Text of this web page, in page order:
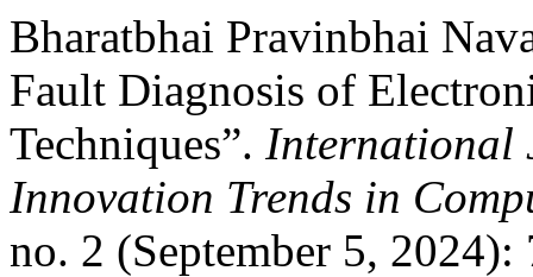
Bharatbhai Pravinbhai
Fault Diagnosis of
Techniques”. International
Innovation Trends in
no. 2 (September 5, 2024):